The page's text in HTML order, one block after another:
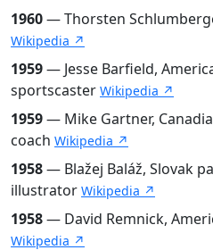
1960— Thorsten
Wikipedia ↗
1959— Jesse Barfield,
sportscaster Wikipedia ↗
1959— Mike Gartner,
coach Wikipedia ↗
1958— Blažej Baláž, Slovak
illustrator Wikipedia ↗
1958— David Remnick,
Wikipedia ↗